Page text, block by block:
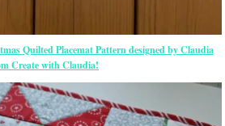
Quilted Placemat Pattern designed by Claudia
Create with Claudia!